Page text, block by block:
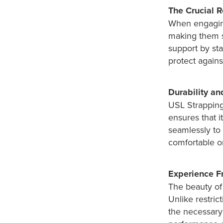
The Crucial
When
making them
support by
protect
Durability
USL
ensures that
seamlessly
comfortable
Experience
The beauty
Unlike
the